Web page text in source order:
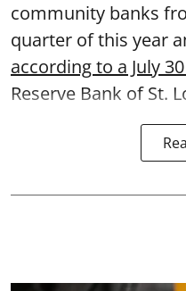
community banks
quarter of this year
according to a July
Reserve Bank of St.